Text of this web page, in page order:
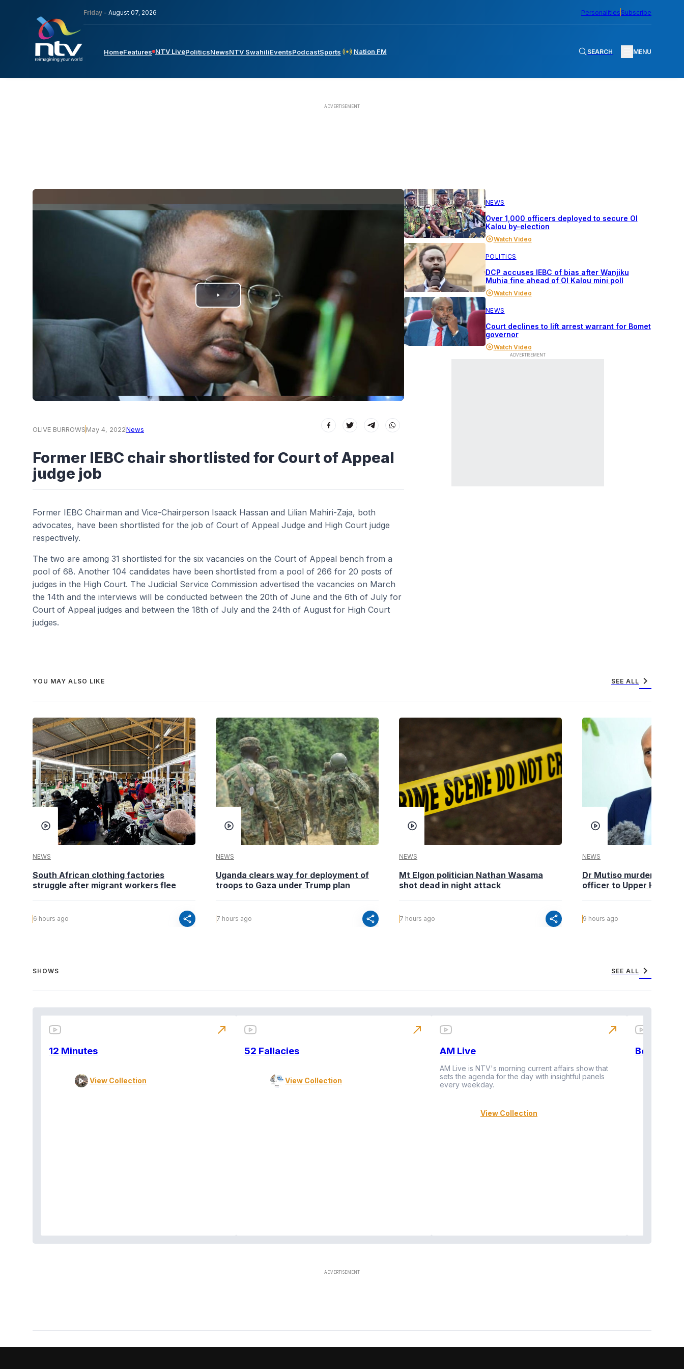
Friday - August 07, 2026 Personalities Subscribe
HomeFeatures NTV LivePoliticsNewsNTV SwahiliEventsPodcastSports Nation FM SEARCH MENU
PLAY
VIDEO
OLIVE BURROWSMay 4, 2022News
Former IEBC chair shortlisted for Court of Appeal
judge job
Former IEBC Chairman and Vice-Chairperson Isaack Hassan and Lilian Mahiri-Zaja, both
advocates, have been shortlisted for the job of Court of Appeal Judge and High Court judge
respectively.
The two are among 31 shortlisted for the six vacancies on the Court of Appeal bench from a
pool of 68. Another 104 candidates have been shortlisted from a pool of 266 for 20 posts of
judges in the High Court. The Judicial Service Commission advertised the vacancies on March
the 14th and the interviews will be conducted between the 20th of June and the 6th of July for
Court of Appeal judges and between the 18th of July and the 24th of August for High Court
judges.
NEWS
Over 1,000 officers deployed to secure Ol
Kalou by-election
Watch Video
POLITICS
DCP accuses IEBC of bias after Wanjiku
Muhia fine ahead of Ol Kalou mini poll
Watch Video
NEWS
Court declines to lift arrest warrant for Bomet
governor
Watch Video
YOU MAY ALSO LIKE SEE ALL chevron_right
NEWS
South African clothing factories
struggle after migrant workers flee
6 hours ago share
NEWS
Uganda clears way for deployment of
troops to Gaza under Trump plan
7 hours ago share
NEWS
Mt Elgon politician Nathan Wasama
shot dead in night attack
7 hours ago share
NEWS
Dr Mutiso murder: DCI
officer to Upper Hill
9 hours ago
SHOWS SEE ALL chevron_right
12 Minutes
View Collection
north_east
52 Fallacies
View Collection
north_east
AM Live
AM Live is NTV's morning current affairs show that
sets the agenda for the day with insightful panels
every weekday.
View Collection
north_east